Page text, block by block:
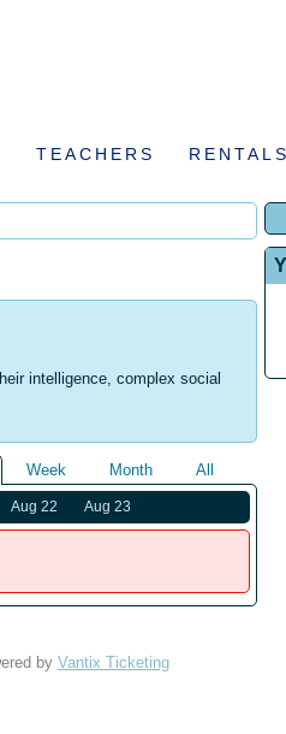
TEACHERS RENTALS
intelligence, complex social
Week Month All
Aug 22 Aug 23
by Vantix Ticketing